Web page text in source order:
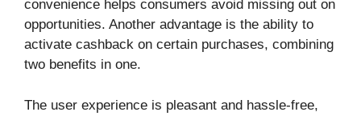
convenience helps consumers avoid missing out on
opportunities. Another advantage is the ability to
activate cashback on certain purchases, combining
two benefits in one.
The user experience is pleasant and hassle-free,